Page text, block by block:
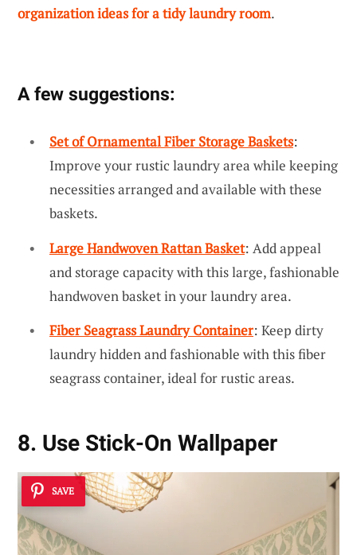
organization ideas for a tidy laundry room.
A few suggestions:
Set of Ornamental Fiber Storage Baskets:
Improve your rustic laundry area while keeping
necessities arranged and available with these
baskets.
Large Handwoven Rattan Basket: Add appeal
and storage capacity with this large, fashionable
handwoven basket in your laundry area.
Fiber Seagrass Laundry Container: Keep dirty
laundry hidden and fashionable with this fiber
seagrass container, ideal for rustic areas.
8. Use Stick-On Wallpaper
SAVE